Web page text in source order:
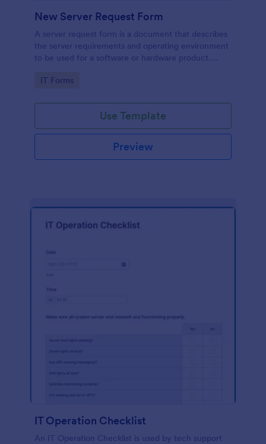
New Server Request Form
A server request form is a document that describes
the server requirements and operating environment
to be used for a software or hardware product.
share it via URL. No coding.
Go to Category:
IT Forms
Use Template
Preview
IT Operation Checklist
An IT Operation Checklist is used by tech support